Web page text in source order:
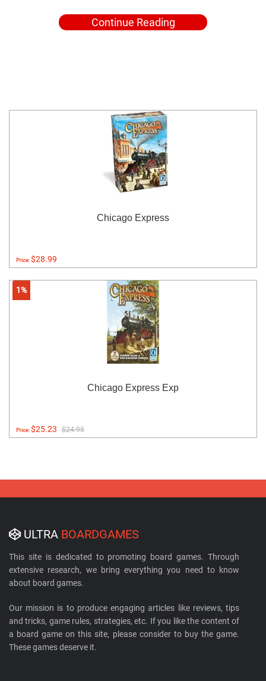
Continue Reading
Chicago Express
Price:$28.99
1%
Chicago Express Exp
Price:$25.23 $24.95
ULTRA BOARDGAMES
This site is dedicated to promoting board games. Through
extensive research, we bring everything you need to know
about board games.
Our mission is to produce engaging articles like reviews, tips
and tricks, game rules, strategies, etc. If you like the content of
a board game on this site, please consider to buy the game.
These games deserve it.